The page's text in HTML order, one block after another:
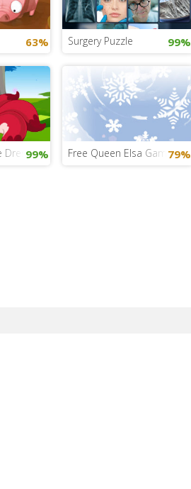
63% Surgery Puzzle 99%
Dress Up
99% Free Queen Elsa Game79%